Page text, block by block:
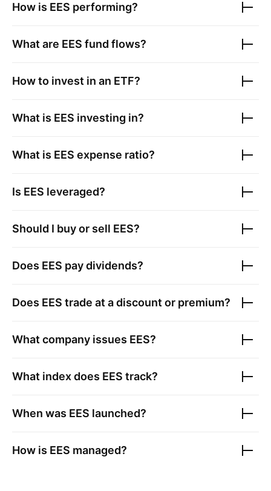
How is EES performing?
What are EES fund flows?
How to invest in an ETF?
What is EES investing in?
What is EES expense ratio?
Is EES leveraged?
Should I buy or sell EES?
Does EES pay dividends?
Does EES trade at a discount or premium?
What company issues EES?
What index does EES track?
When was EES launched?
How is EES managed?